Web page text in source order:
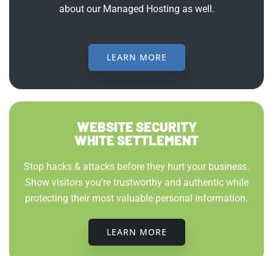
about our Managed Hosting as well.
LEARN MORE
WEBSITE SECURITY
WHITE SETTLEMENT
Stop hacks & attacks before they hurt your business.
Show visitors you’re trustworthy and authentic while
protecting their most valuable personal information.
LEARN MORE